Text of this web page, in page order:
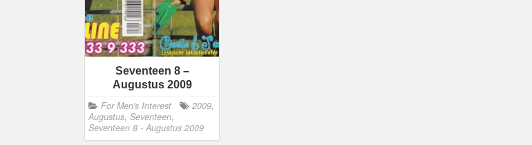
Seventeen 8 –
Augustus 2009
For Men's Interest 2009,
Augustus, Seventeen,
Seventeen 8 - Augustus 2009